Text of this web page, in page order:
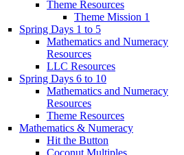
Theme Resources
Theme Mission 1
Spring Days 1 to 5
Mathematics and Numeracy
Resources
LLC Resources
Spring Days 6 to 10
Mathematics and Numeracy
Resources
Theme Resources
Mathematics & Numeracy
Hit the Button